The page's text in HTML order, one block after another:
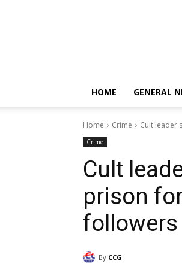
HOME GENERAL
Home Crime Cult leader
Crime
Cult
prison
followers
By CCG